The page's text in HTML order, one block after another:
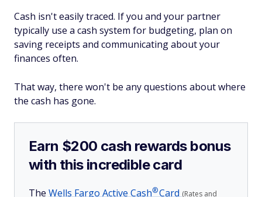
Cash isn't easily traced. If you and your partner
typically use a cash system for budgeting, plan on
saving receipts and communicating about your
finances often.
That way, there won't be any questions about where
the cash has gone.
Earn $200 cash rewards bonus
with this incredible card
The Wells Fargo Active Cash®Card (Rates and